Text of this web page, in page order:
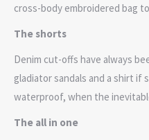
cross-body embroidered bag
The shorts
Denim cut-offs have always
gladiator sandals and a shirt if
waterproof, when the
The all in one